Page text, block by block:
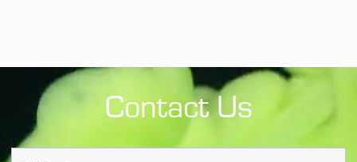
Contact Us